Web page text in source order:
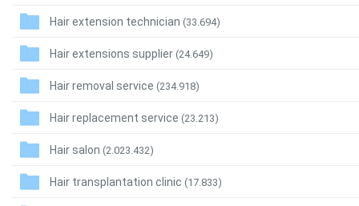
Hair extension technician (33.694)
Hair extensions supplier (24.649)
Hair removal service (234.918)
Hair replacement service (23.213)
Hair salon (2.023.432)
Hair transplantation clinic (17.833)